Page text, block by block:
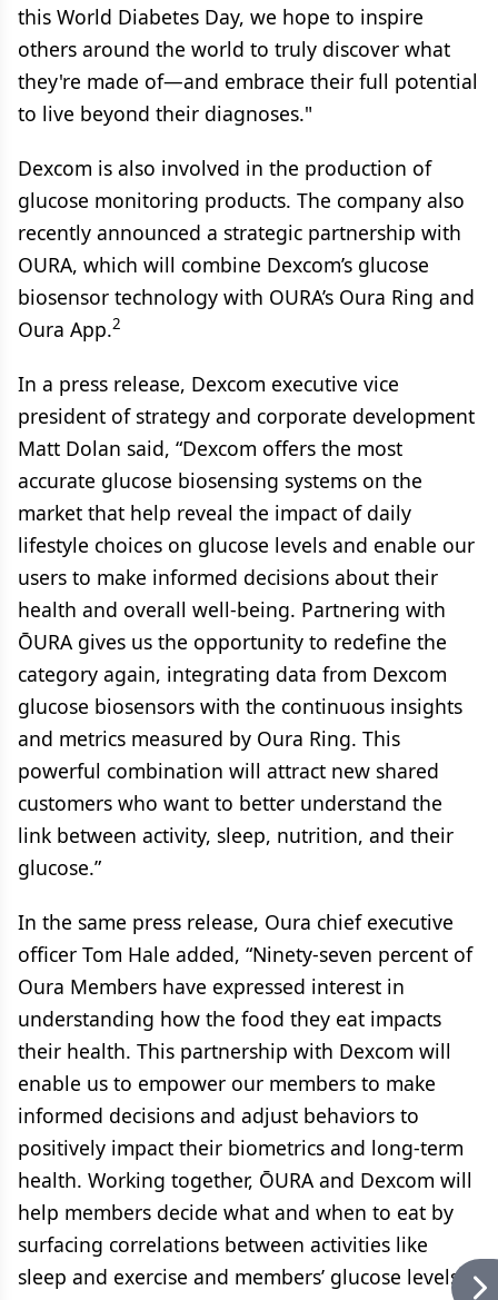
this World Diabetes Day, we hope to inspire
others around the world to truly discover what
they're made of—and embrace their full potential
to live beyond their diagnoses."
Dexcom is also involved in the production of
glucose monitoring products. The company also
recently announced a strategic partnership with
OURA, which will combine Dexcom’s glucose
biosensor technology with OURA’s Oura Ring and
Oura App.2
In a press release, Dexcom executive vice
president of strategy and corporate development
Matt Dolan said, “Dexcom offers the most
accurate glucose biosensing systems on the
market that help reveal the impact of daily
lifestyle choices on glucose levels and enable our
users to make informed decisions about their
health and overall well-being. Partnering with
ŌURA gives us the opportunity to redefine the
category again, integrating data from Dexcom
glucose biosensors with the continuous insights
and metrics measured by Oura Ring. This
powerful combination will attract new shared
customers who want to better understand the
link between activity, sleep, nutrition, and their
glucose.”
In the same press release, Oura chief executive
officer Tom Hale added, “Ninety-seven percent of
Oura Members have expressed interest in
understanding how the food they eat impacts
their health. This partnership with Dexcom will
enable us to empower our members to make
informed decisions and adjust behaviors to
positively impact their biometrics and long-term
health. Working together, ŌURA and Dexcom will
help members decide what and when to eat by
surfacing correlations between activities like
sleep and exercise and members’ glucose levels.